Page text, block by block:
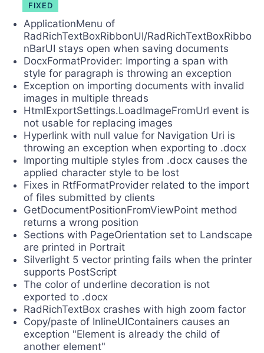
FIXED
ApplicationMenu of
RadRichTextBoxRibbonUI/RadRichTextBoxRibbo
nBarUI stays open when saving documents
DocxFormatProvider: Importing a span with
style for paragraph is throwing an exception
Exception on importing documents with invalid
images in multiple threads
HtmlExportSettings.LoadImageFromUrl event is
not usable for replacing images
Hyperlink with null value for Navigation Uri is
throwing an exception when exporting to .docx
Importing multiple styles from .docx causes the
applied character style to be lost
Fixes in RtfFormatProvider related to the import
of files submitted by clients
GetDocumentPositionFromViewPoint method
returns a wrong position
Sections with PageOrientation set to Landscape
are printed in Portrait
Silverlight 5 vector printing fails when the printer
supports PostScript
The color of underline decoration is not
exported to .docx
RadRichTextBox crashes with high zoom factor
Copy/paste of InlineUIContainers causes an
exception "Element is already the child of
another element"